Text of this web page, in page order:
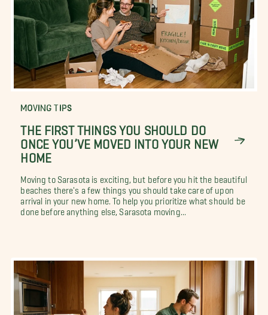
MOVING TIPS
THE FIRST THINGS YOU SHOULD DO
ONCE YOU’VE MOVED INTO YOUR NEW
HOME
Moving to Sarasota is exciting, but before you hit the beautiful
beaches there's a few things you should take care of upon
arrival in your new home. To help you prioritize what should be
done before anything else, Sarasota moving...